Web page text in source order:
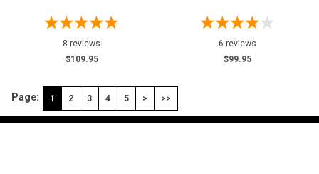
8 reviews
$109.95
6 reviews
$99.95
Page: 1 2 3 4 5 > >>